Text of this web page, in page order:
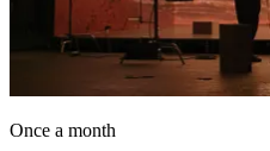
Once a month